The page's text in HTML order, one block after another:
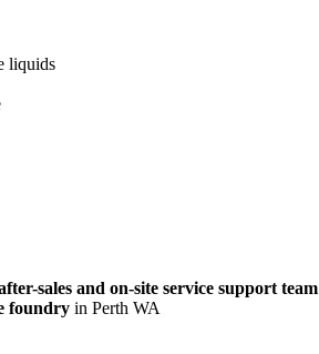
liquids
sales and on-site service support team
foundry in Perth WA